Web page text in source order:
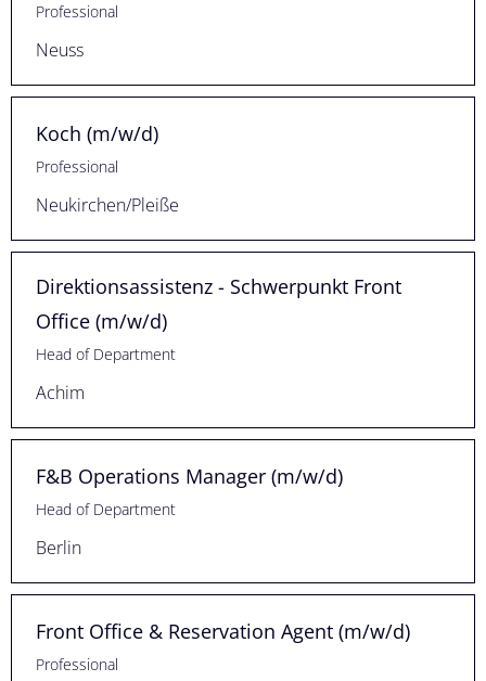
Professional
Neuss
Koch (m/w/d)
Professional
Neukirchen/Pleiße
Direktionsassistenz - Schwerpunkt Front
Office (m/w/d)
Head of Department
Achim
F&B Operations Manager (m/w/d)
Head of Department
Berlin
Front Office & Reservation Agent (m/w/d)
Professional